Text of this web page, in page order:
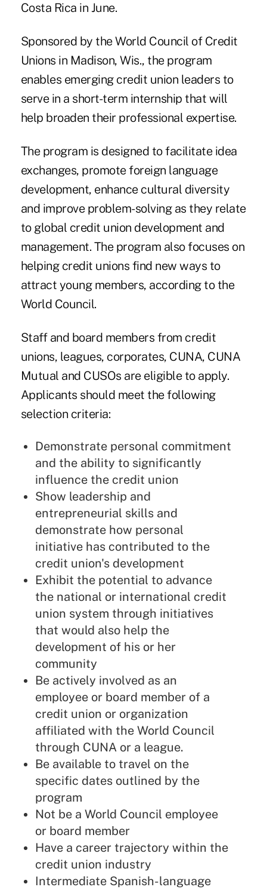
Costa Rica in June.
Sponsored by theWorld Council of Credit
Unions in Madison, Wis., the program
enables emerging credit union leaders to
serve in a short-term internship that will
help broaden their professional expertise.
The program is designed to facilitate idea
exchanges, promote foreign language
development, enhance cultural diversity
and improve problem-solving as they relate
to global credit union development and
management. The program also focuses on
helping credit unions find new ways to
attract young members, according to the
World Council.
Staff and board members from credit
unions, leagues, corporates, CUNA, CUNA
Mutual and CUSOs are eligible to apply.
Applicants should meet the following
selection criteria:
Demonstrate personal commitment
and the ability to significantly
influence the credit union
Show leadership and
entrepreneurial skills and
demonstrate how personal
initiative has contributed to the
credit union's development
Exhibit the potential to advance
the national or international credit
union system through initiatives
that would also help the
development of his or her
community
Be actively involved as an
employee or board member of a
credit union or organization
affiliated with the World Council
through CUNA or a league.
Be available to travel on the
specific dates outlined by the
program
Not be a World Council employee
or board member
Have a career trajectory within the
credit union industry
Intermediate Spanish-language